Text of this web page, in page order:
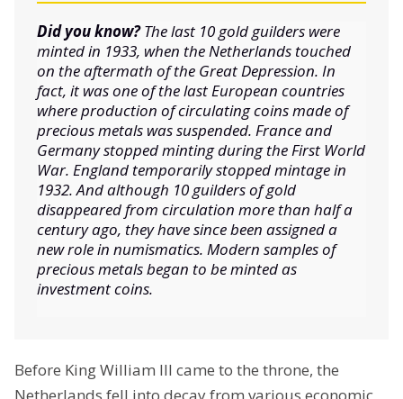
Did you know?The last 10 gold guilders were
minted in 1933, when the Netherlands touched
on the aftermath of the Great Depression. In
fact, it was one of the last European countries
where production of circulating coins made of
precious metals was suspended. France and
Germany stopped minting during the First World
War. England temporarily stopped mintage in
1932. And although 10 guilders of gold
disappeared from circulation more than half a
century ago, they have since been assigned a
new role in numismatics. Modern samples of
precious metals began to be minted as
investment coins.
Before King William III came to the throne, the